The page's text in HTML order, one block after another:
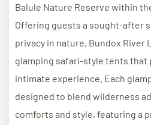
Balule Nature Reserve within
Offering guests a sought-after
privacy in nature, Bundox River
glamping safari-style tents that
intimate experience. Each
designed to blend wilderness
comforts and style, featuring a